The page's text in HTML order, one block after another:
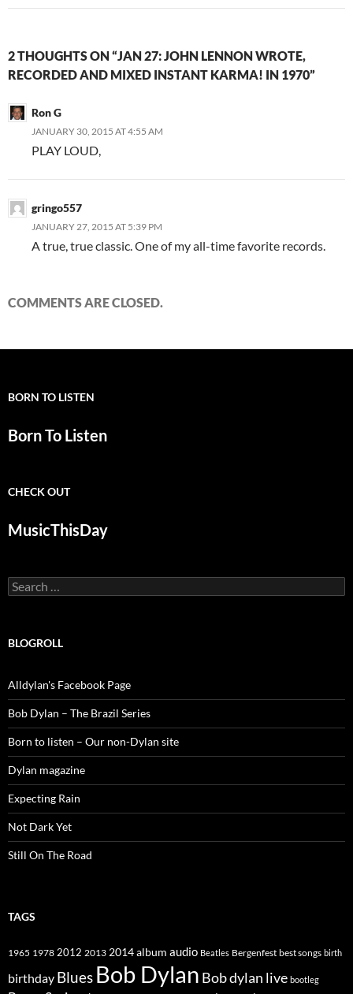
2 THOUGHTS ON “JAN 27: JOHN LENNON WROTE,
RECORDED AND MIXED INSTANT KARMA! IN 1970”
Ron G
JANUARY 30, 2015 AT 4:55 AM
PLAY LOUD,
gringo557
JANUARY 27, 2015 AT 5:39 PM
A true, true classic. One of my all-time favorite records.
COMMENTS ARE CLOSED.
BORN TO LISTEN
Born To Listen
CHECK OUT
MusicThisDay
Search
for:
BLOGROLL
Alldylan's Facebook Page
Bob Dylan – The Brazil Series
Born to listen – Our non-Dylan site
Dylan magazine
Expecting Rain
Not Dark Yet
Still On The Road
TAGS
1965 1978 2012 2013 2014album audio Beatles Bergenfest best songs birth
birthday Blues Bob Dylan Bob dylan live bootleg